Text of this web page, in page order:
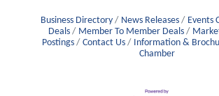
Business Directory News Releases Events
Deals
Member To Member Deals
Postings
Contact Us Information &
Chamber